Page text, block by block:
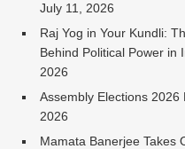
July 11, 2026
Raj Yog in Your Kundli:
Behind Political Power in
2026
Assembly Elections 2026
2026
Mamata Banerjee Takes